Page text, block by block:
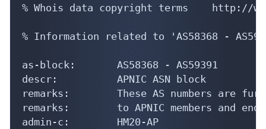
% Whois data copyright terms    http://
% Information related to 'AS58368 -
as-block:       AS58368 - AS59391
descr:          APNIC ASN block
remarks:        These AS numbers are
remarks:        to APNIC members and
admin-c:        HM20-AP